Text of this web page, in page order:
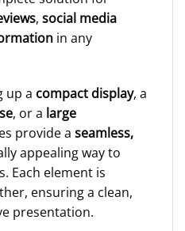
, social media
in any
up a compact display, a
, or a large
provide a seamless,
appealing way to
Each element is
ensuring a clean,
presentation.